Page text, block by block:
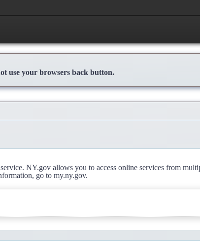
use your browsers back button.
NY.gov allows you to access online services from
go to my.ny.gov.